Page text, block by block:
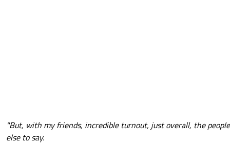
"But, with my friends, incredible turnout, just overall, the
else to say.